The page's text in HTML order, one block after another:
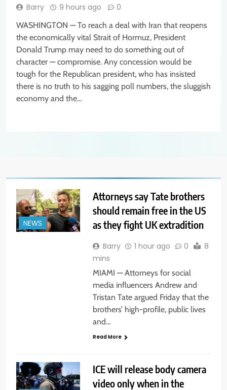
Barry 9 hours ago 0
WASHINGTON — To reach a deal with Iran that reopens
the economically vital Strait of Hormuz, President
Donald Trump may need to do something out of
character — compromise. Any concession would be
tough for the Republican president, who has insisted
there is no truth to his sagging poll numbers, the sluggish
economy and the…
NEWS
Attorneys say Tate brothers
should remain free in the US
as they fight UK extradition
Barry 1 hour ago 0
8
mins
MIAMI — Attorneys for social
media influencers Andrew and
Tristan Tate argued Friday that the
brothers’ high-profile, public lives
and…
Read More
ICE will release body camera
video only when in the